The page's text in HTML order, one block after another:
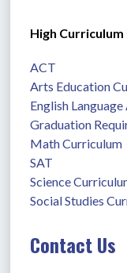
High Curriculum
ACT
Arts Education
English
Graduation
Math Curriculum
SAT
Science
Social Studies
Contact Us